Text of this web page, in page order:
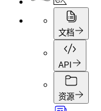
文档
API
资源